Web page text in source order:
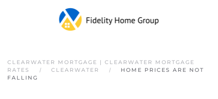
Skip to main content
CLEARWATER MORTGAGE | CLEARWATER MORTGAGE
RATES
CLEARWATER
HOME PRICES ARE NOT
FALLING